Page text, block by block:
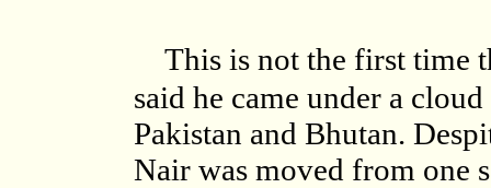
This is not the first time
said he came under a
Pakistan and Bhutan.
Nair was moved from one